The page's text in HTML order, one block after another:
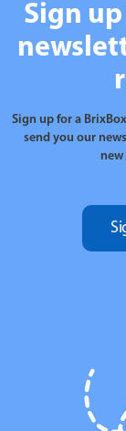
Sign
Sign up for a
send you our
new